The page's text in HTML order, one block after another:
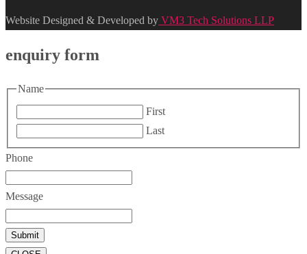
Website Designed & Developed by VM3 Tech Solutions LLP
enquiry form
Name
First
Last
Phone
Message